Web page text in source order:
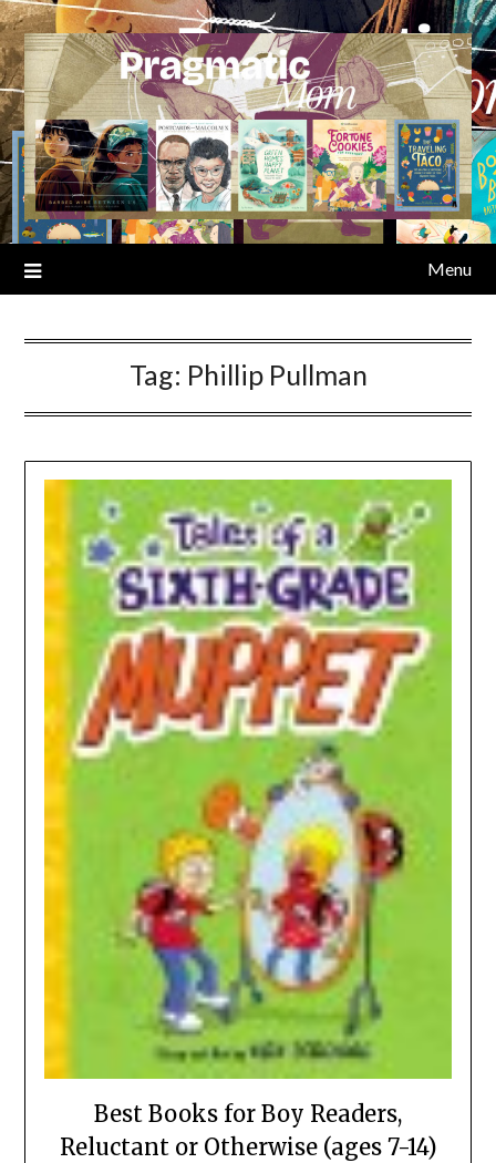
Skip
to
content
Menu
Tag: Phillip Pullman
Best Books for Boy Readers,
Reluctant or Otherwise (ages 7-14)